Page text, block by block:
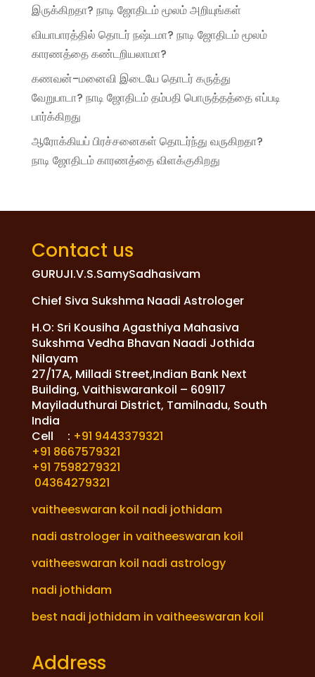
இருக்கிறதா? நாடி ஜோதிடம் மூலம் அறியுங்கள்
வியாபாரத்தில் தொடர் நஷ்டமா? நாடி ஜோதிடம் மூலம்
காரணத்தை கண்டறியலாமா?
கணவன்-மனைவி இடையே தொடர் கருத்து
வேறுபாடா? நாடி ஜோதிடம் தம்பதி பொருத்தத்தை எப்படி
பார்க்கிறது
ஆரோக்கியப் பிரச்சனைகள் தொடர்ந்து வருகிறதா?
நாடி ஜோதிடம் காரணத்தை விளக்குகிறது
Contact us
GURUJI.V.S.SamySadhasivam
Chief Siva Sukshma Naadi Astrologer
H.O: Sri Kousiha Agasthiya Mahasiva
Sukshma Vedha Bhavan Naadi Jothida
Nilayam
27/17A, Milladi Street,Indian Bank Next
Building, Vaithiswarankoil – 609117
Mayiladuthurai District, Tamilnadu, South
India
Cell : +91 9443379321
+91 8667579321
+91 7598279321
04364279321
vaitheeswaran koil nadi jothidam
nadi astrologer in vaitheeswaran koil
vaitheeswaran koil nadi astrology
nadi jothidam
best nadi jothidam in vaitheeswaran koil
Address